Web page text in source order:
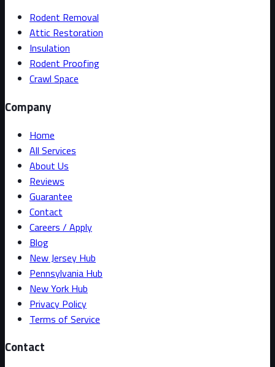
Rodent Removal
Attic Restoration
Insulation
Rodent Proofing
Crawl Space
Company
Home
All Services
About Us
Reviews
Guarantee
Contact
Careers / Apply
Blog
New Jersey Hub
Pennsylvania Hub
New York Hub
Privacy Policy
Terms of Service
Contact